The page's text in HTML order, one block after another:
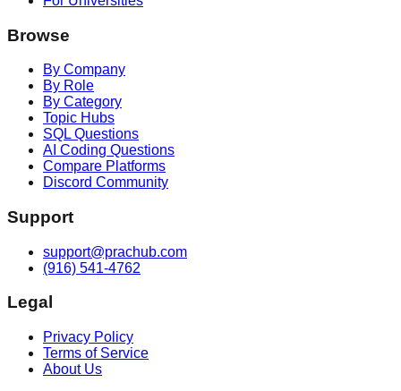
Browse
By Company
By Role
By Category
Topic Hubs
SQL Questions
AI Coding Questions
Compare Platforms
Discord Community
Support
support@prachub.com
(916) 541-4762
Legal
Privacy Policy
Terms of Service
About Us